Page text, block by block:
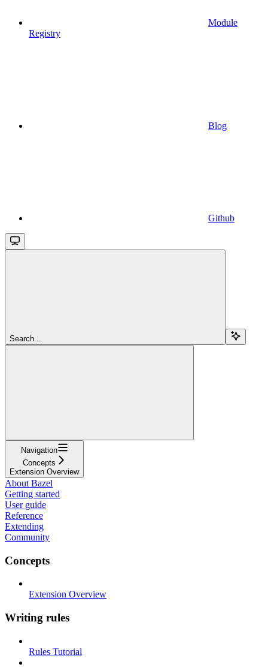
Module
Registry
Blog
Github
Search...
Navigation
Concepts
Extension Overview
About Bazel
Getting started
User guide
Reference
Extending
Community
Concepts
Extension Overview
Writing rules
Rules Tutorial